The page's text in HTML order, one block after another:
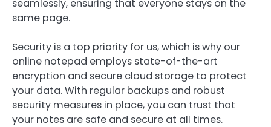
seamlessly, ensuring that everyone stays on the
same page.
Security is a top priority for us, which is why our
online notepad employs state-of-the-art
encryption and secure cloud storage to protect
your data. With regular backups and robust
security measures in place, you can trust that
your notes are safe and secure at all times.